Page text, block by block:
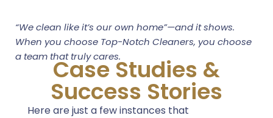
“We clean like it’s our own home”—and it shows.
When you choose Top-Notch Cleaners, you choose
a team that truly cares.
Case Studies &
Success Stories
Here are just a few instances that